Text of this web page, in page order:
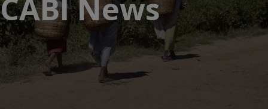
CABI News